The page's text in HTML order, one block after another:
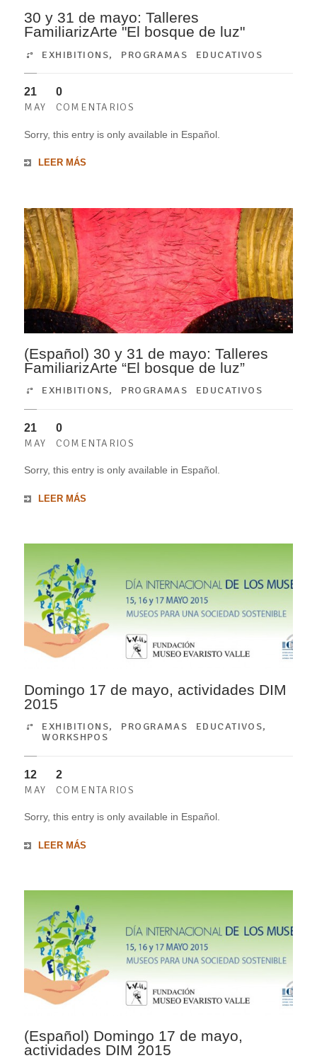
30 y 31 de mayo: Talleres
FamiliarizArte "El bosque de luz"
EXHIBITIONS, PROGRAMAS EDUCATIVOS
21
MAY
0
COMENTARIOS
Sorry, this entry is only available in Español.
LEER MÁS
(Español) 30 y 31 de mayo: Talleres
FamiliarizArte “El bosque de luz”
EXHIBITIONS, PROGRAMAS EDUCATIVOS
21
MAY
0
COMENTARIOS
Sorry, this entry is only available in Español.
LEER MÁS
Domingo 17 de mayo, actividades DIM
2015
EXHIBITIONS, PROGRAMAS EDUCATIVOS,
WORKSHPOS
12
MAY
2
COMENTARIOS
Sorry, this entry is only available in Español.
LEER MÁS
(Español) Domingo 17 de mayo,
actividades DIM 2015